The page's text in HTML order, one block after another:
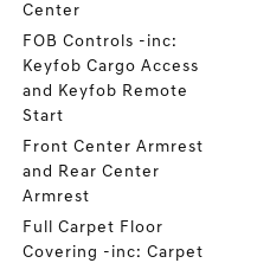
Center
FOB Controls -inc:
Keyfob Cargo Access
and Keyfob Remote
Start
Front Center Armrest
and Rear Center
Armrest
Full Carpet Floor
Covering -inc: Carpet